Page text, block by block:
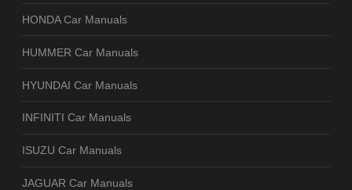
HONDA Car Manuals
HUMMER Car Manuals
HYUNDAI Car Manuals
INFINITI Car Manuals
ISUZU Car Manuals
JAGUAR Car Manuals